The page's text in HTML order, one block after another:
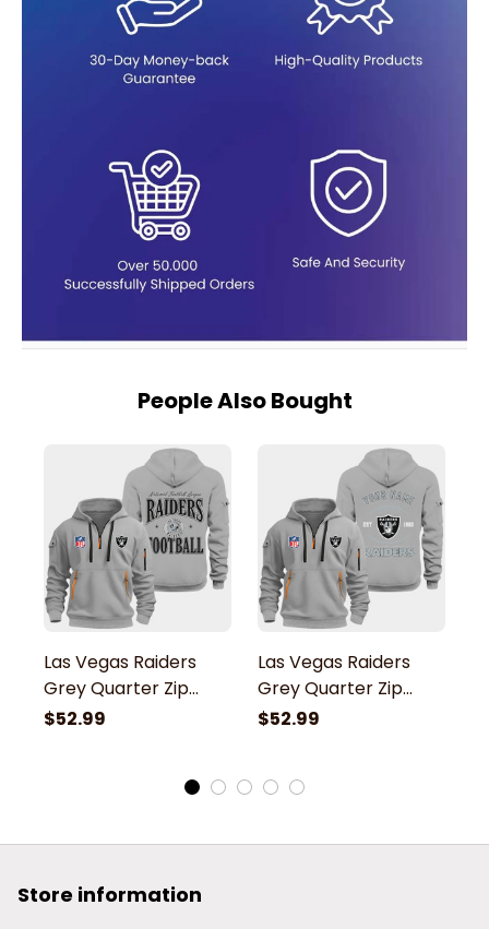
People Also Bought
Las Vegas Raiders
Grey Quarter Zip
Hoodie
$52.99
Las Vegas Raiders
Grey Quarter Zip
Hoodie
$52.99
Store information